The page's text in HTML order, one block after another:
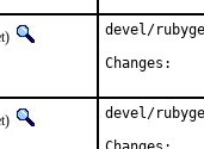
devel/
devel/